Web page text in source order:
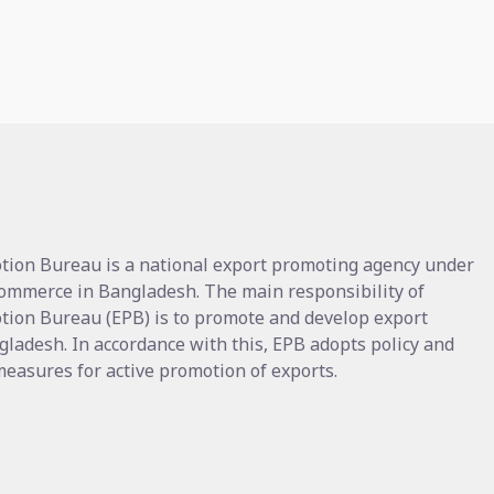
Bureau is a national export promoting agency under
in Bangladesh. The main responsibility of
Bureau (EPB) is to promote and develop export
In accordance with this, EPB adopts policy and
for active promotion of exports.